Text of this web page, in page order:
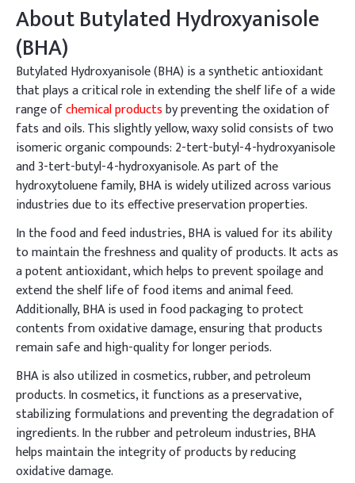
AboutButylated Hydroxyanisole
(BHA)
Butylated Hydroxyanisole (BHA) is a synthetic antioxidant
that plays a critical role in extending the shelf life of a wide
range ofchemical productsby preventing the oxidation of
fats and oils. This slightly yellow, waxy solid consists of two
isomeric organic compounds: 2-tert-butyl-4-hydroxyanisole
and 3-tert-butyl-4-hydroxyanisole. As part of the
hydroxytoluene family, BHA is widely utilized across various
industries due to its effective preservation properties.
In the food and feed industries, BHA is valued for its ability
to maintain the freshness and quality of products. It acts as
a potent antioxidant, which helps to prevent spoilage and
extend the shelf life of food items and animal feed.
Additionally, BHA is used in food packaging to protect
contents from oxidative damage, ensuring that products
remain safe and high-quality for longer periods.
BHA is also utilized in cosmetics, rubber, and petroleum
products. In cosmetics, it functions as a preservative,
stabilizing formulations and preventing the degradation of
ingredients. In the rubber and petroleum industries, BHA
helps maintain the integrity of products by reducing
oxidative damage.